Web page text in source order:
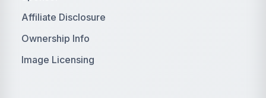
Affiliate Disclosure
Ownership Info
Image Licensing